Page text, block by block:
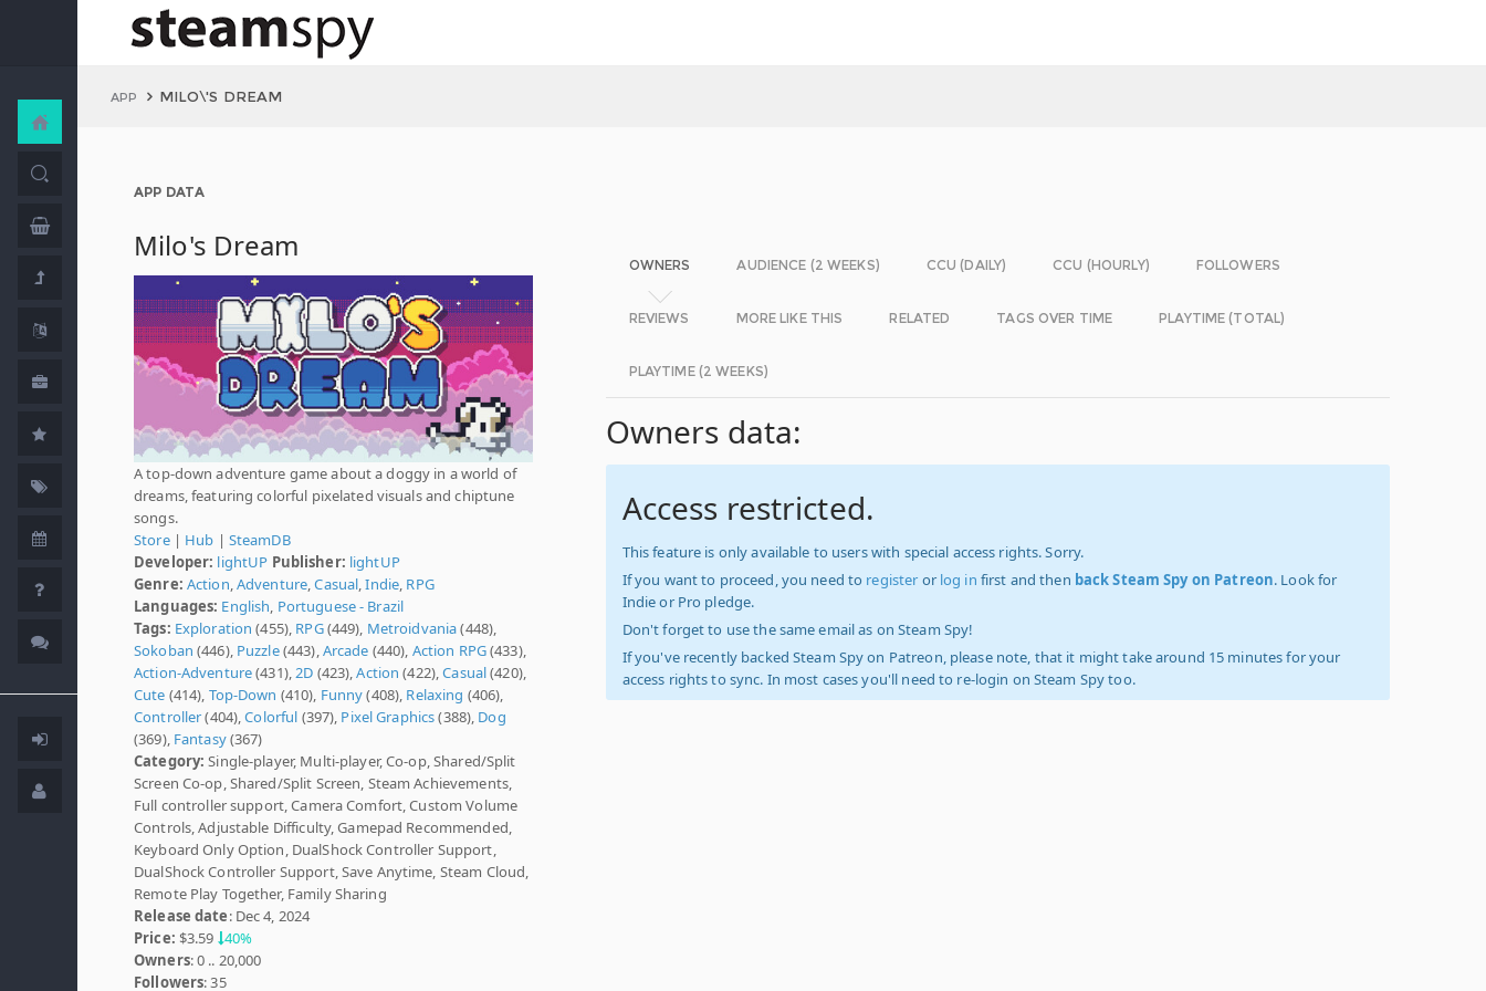
APP MILO\'S DREAM
APP DATA
Milo's Dream
A top-down adventure game about a doggy in a world of
dreams, featuring colorful pixelated visuals and chiptune
songs.
Store| Hub | SteamDB
Developer: lightUP Publisher: lightUP
Genre: Action Adventure ,Casual ,Indie RPG
Languages: English Portuguese - Brazil
Tags: Exploration (455), RPG(449), Metroidvania(448),
Sokoban (446), Puzzle(443), Arcade (440), Action RPG(433),
Action-Adventure(431), 2D (423),Action (422),Casual(420),
Cute (414), Top-Down (410), Funny(408), Relaxing (406),
Controller(404),Colorful (397), Pixel Graphics(388), Dog
(369), Fantasy(367)
Category: Single-player, Multi-player, Co-op, Shared/Split
Screen Co-op, Shared/Split Screen, Steam Achievements,
Full controller support, Camera Comfort, Custom Volume
Controls, Adjustable Difficulty, Gamepad Recommended,
Keyboard Only Option, DualShock Controller Support,
DualShock Controller Support, Save Anytime, Steam Cloud,
Remote Play Together, Family Sharing
Release date: Dec 4, 2024
Price: $3.59 40%
Owners: 0 .. 20,000
Followers: 35
OWNERS AUDIENCE (2 WEEKS) CCU (DAILY) CCU (HOURLY) FOLLOWERS
REVIEWS MORE LIKE THIS RELATED TAGS OVER TIME PLAYTIME (TOTAL)
PLAYTIME (2 WEEKS)
Owners data:
Access restricted.
This feature is only available to users with special access rights. Sorry.
If you want to proceed, you need to register or log in first and then back Steam Spy on Patreon. Look for
Indie or Pro pledge.
Don't forget to use the same email as on Steam Spy!
If you've recently backed Steam Spy on Patreon, please note, that it might take around 15 minutes for your
access rights to sync. In most cases you'll need to re-login on Steam Spy too.